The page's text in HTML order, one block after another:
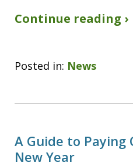
Continue reading ›
Posted in: News
A Guide to
New Year